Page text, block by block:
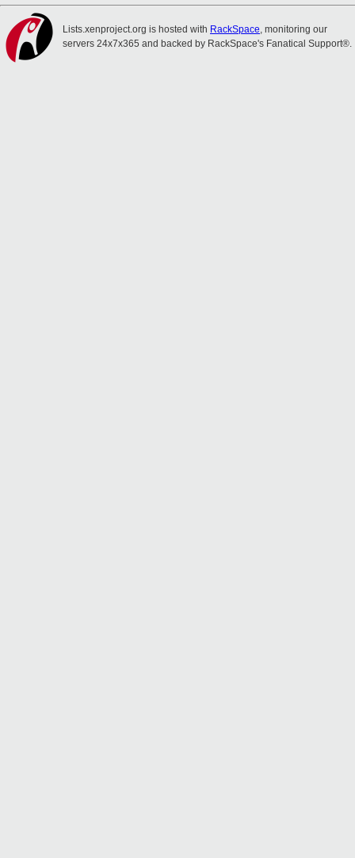
Lists.xenproject.org is hosted with RackSpace, monitoring our
servers 24x7x365 and backed by RackSpace's Fanatical Support®.